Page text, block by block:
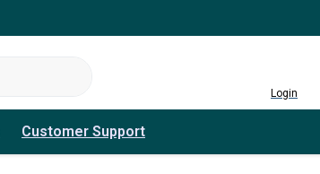
Login
Customer Support